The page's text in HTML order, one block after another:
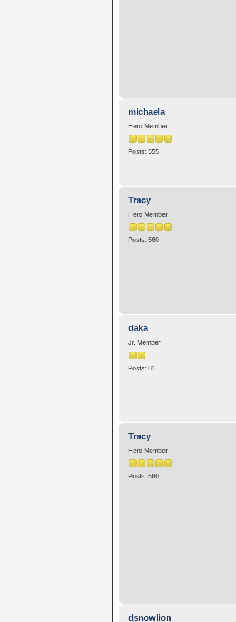
michaela
Hero Member
Posts: 555
Tracy
Hero Member
Posts: 560
daka
Jr. Member
Posts: 81
Tracy
Hero Member
Posts: 560
dsnowlion